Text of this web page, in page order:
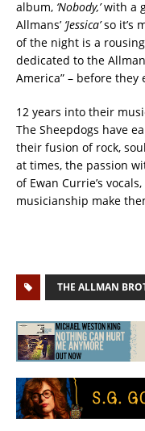
album, ‘Nobody,’with a
Allmans’ ‘Jessica’so it’s
of the night is a
dedicated to the
America” – before they
12 years into their
The Sheepdogs have
their fusion of rock,
at times, the passion
of Ewan Currie’s
musicianship make
THE ALLMAN